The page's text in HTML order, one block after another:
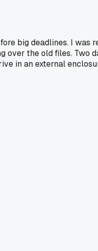
big deadlines. I
over the old files.
in an external